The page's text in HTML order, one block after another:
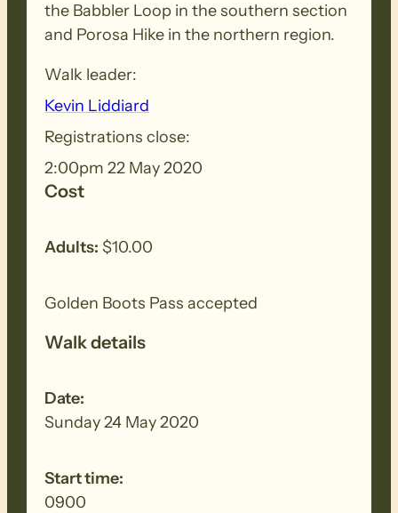
the Babbler Loop in the southern section
and Porosa Hike in the northern region.
Walk leader:
Kevin Liddiard
Registrations close:
2:00pm 22 May 2020
Cost
Adults: $10.00
Golden Boots Pass accepted
Walk details
Date:
Sunday 24 May 2020
Start time:
0900